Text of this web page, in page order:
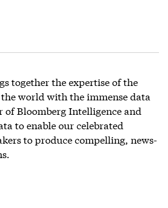
together the expertise of the
world with the immense data
Bloomberg Intelligence and
to enable our celebrated
to produce compelling, news-